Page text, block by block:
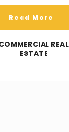
Read More
COMMERCIAL REAL
ESTATE